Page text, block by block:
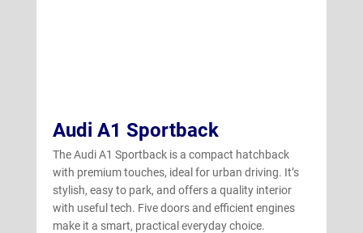
Audi A1 Sportback
The Audi A1 Sportback is a compact hatchback
with premium touches, ideal for urban driving. It’s
stylish, easy to park, and offers a quality interior
with useful tech. Five doors and efficient engines
make it a smart, practical everyday choice.